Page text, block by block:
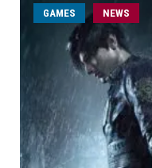
GAMES NEWS